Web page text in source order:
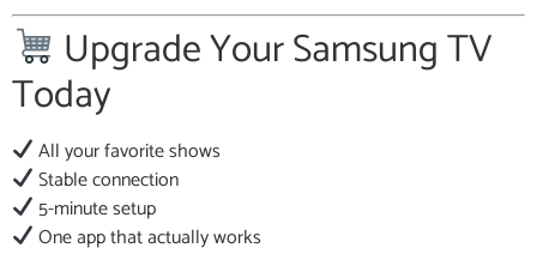
Upgrade Your Samsung TV
Today
All your favorite shows
Stable connection
5-minute setup
One app that actually works